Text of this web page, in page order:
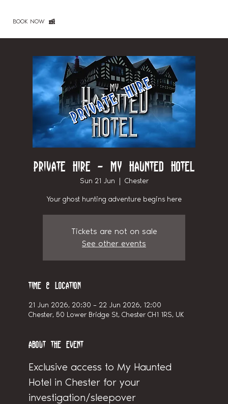
Private Hire - My Haunted Hotel
Sun 21 Jun
  |
Chester
Your ghost hunting adventure begins here
Tickets are not on sale
See other events
Time & Location
21 Jun 2026, 20:30 – 22 Jun 2026, 12:00
Chester, 50 Lower Bridge St, Chester CH1 1RS, UK
About the event
Exclusive access to My Haunted
Hotel in Chester for your
investigation/sleepover
BOOK NOW